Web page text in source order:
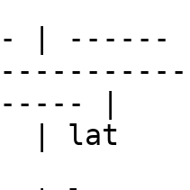
| ------
|
| lat